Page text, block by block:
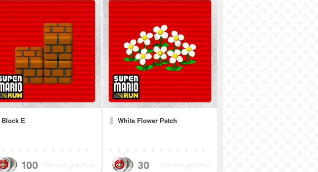
Block E
100
White Flower Patch
30